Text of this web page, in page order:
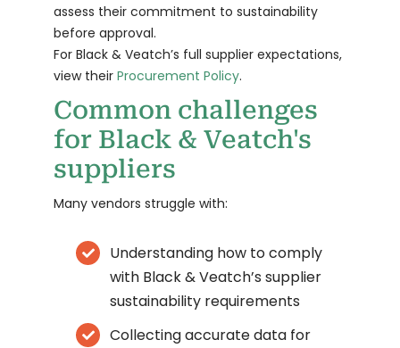
assess their commitment to sustainability
before approval.
For Black & Veatch’s full supplier expectations,
view their Procurement Policy.
Common challenges
for Black & Veatch's
suppliers
Many vendors struggle with:
Understanding how to comply
with Black & Veatch’s supplier
sustainability requirements
Collecting accurate data for